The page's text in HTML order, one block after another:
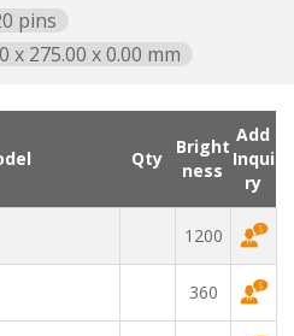
pins
275.00 x 0.00 mm
Qty
Bright
ness
Add
Inqui
ry
1200
360